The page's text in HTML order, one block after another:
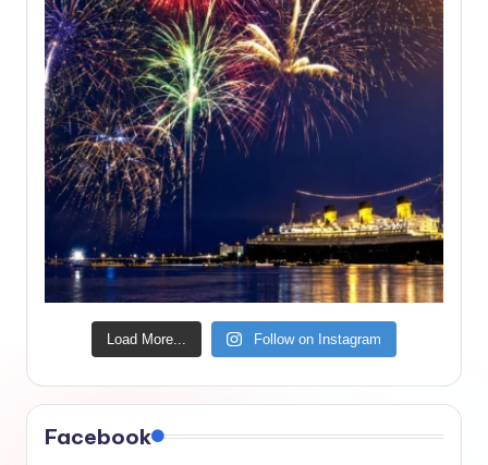
Load More... Follow on Instagram
Facebook